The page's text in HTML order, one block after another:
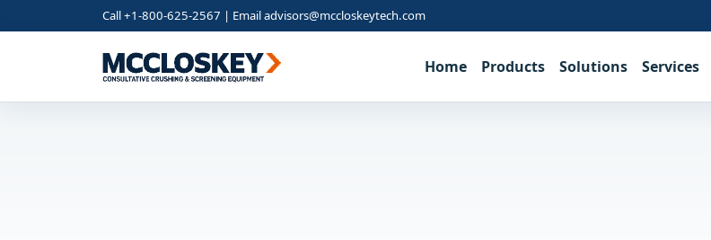
Call +1-800-625-2567 | Emailadvisors@mccloskeytech.com
Home Products Solutions Services